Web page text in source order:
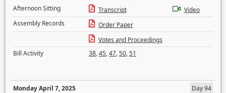
Afternoon Sitting
Transcript
Video
Assembly Records
Order Paper
Votes and Proceedings
Bill Activity
38,45,47,50,51
Monday April 7, 2025
Day 94